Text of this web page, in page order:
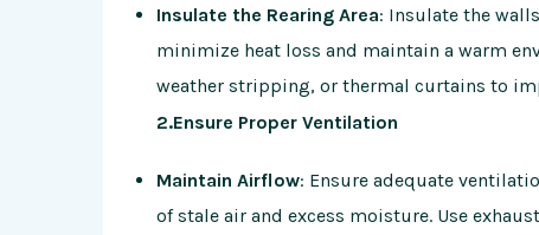
Insulate the Rearing Area: Insulate the
minimize heat loss and maintain a warm
weather stripping, or thermal curtains to
2.Ensure Proper Ventilation
Maintain Airflow: Ensure adequate
of stale air and excess moisture. Use